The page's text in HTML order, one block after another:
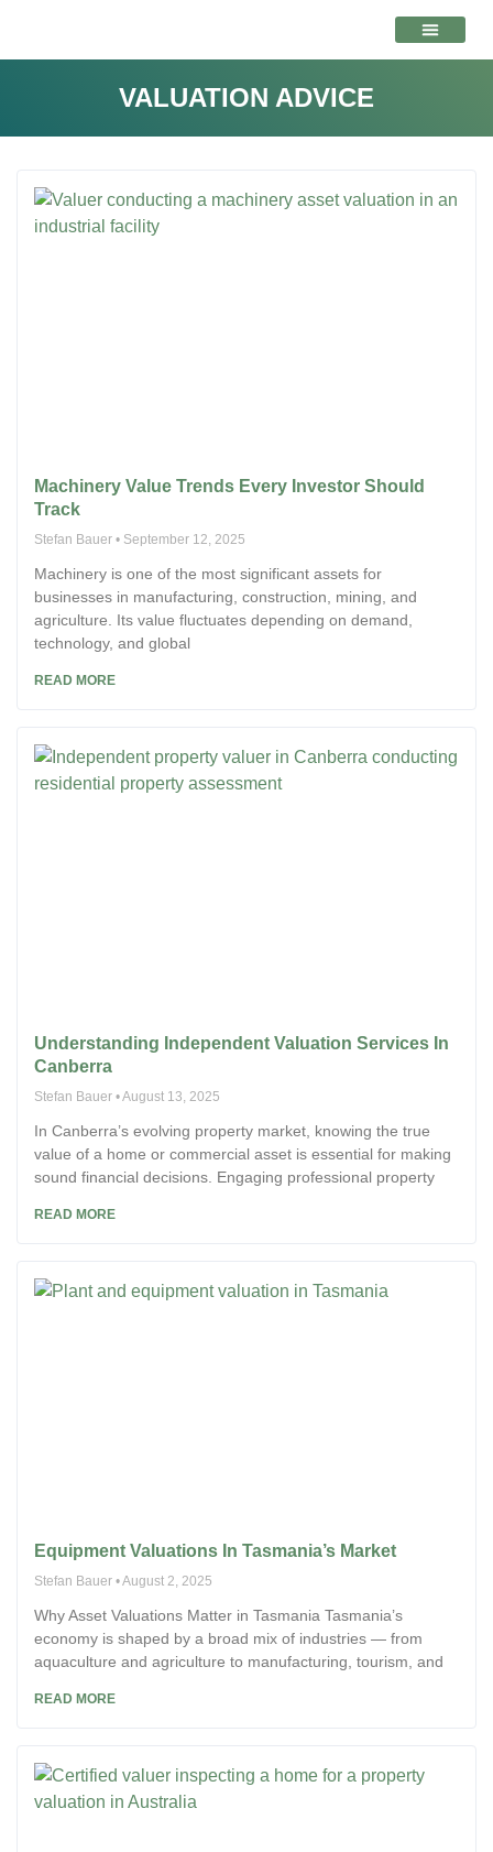
VALUATION ADVICE
Machinery Value Trends Every Investor Should
Track
Stefan Bauer September 12, 2025
Machinery is one of the most significant assets for
businesses in manufacturing, construction, mining, and
agriculture. Its value fluctuates depending on demand,
technology, and global
READ MORE
Understanding Independent Valuation Services In
Canberra
Stefan Bauer August 13, 2025
In Canberra’s evolving property market, knowing the true
value of a home or commercial asset is essential for making
sound financial decisions. Engaging professional property
READ MORE
Equipment Valuations In Tasmania’s Market
Stefan Bauer August 2, 2025
Why Asset Valuations Matter in Tasmania Tasmania’s
economy is shaped by a broad mix of industries — from
aquaculture and agriculture to manufacturing, tourism, and
READ MORE